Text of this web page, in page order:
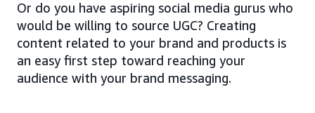
Or do you have aspiring social media gurus who
would be willing to source UGC? Creating
content related to your brand and products is
an easy first step toward reaching your
audience with your brand messaging.